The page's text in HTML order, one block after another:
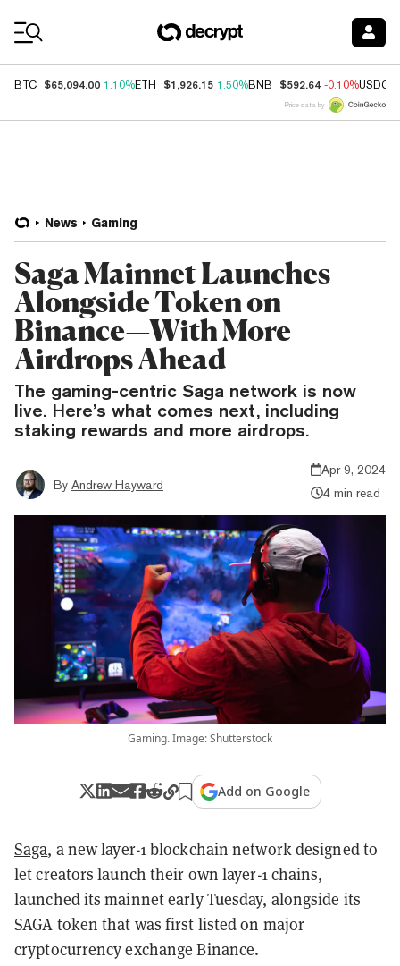
BTC $65,094.00 1.10%ETH $1,926.15 1.50%BNB $592.64 -0.10%USDC
Price data by
News Gaming
Saga Mainnet Launches
Alongside Token on
Binance—With More
Airdrops Ahead
The gaming-centric Saga network is now
live. Here’s what comes next, including
staking rewards and more airdrops.
By Andrew Hayward
Apr 9, 2024
4 min read
Gaming. Image: Shutterstock
Add on Google
Saga, a new layer-1 blockchain network designed to
let creators launch their own layer-1 chains,
launched its mainnet early Tuesday, alongside its
SAGA token that was first listed on major
cryptocurrency exchange Binance.